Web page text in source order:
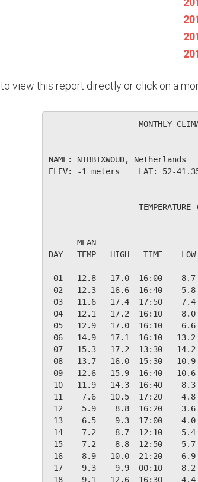
to view this report directly or click on a
MONTHLY
NAME: NIBBIXWOUD,
ELEV: -1 meters    LAT: 52-
TEMPERATURE
MEAN
DAY   TEMP   HIGH   TIME
01   12.8   17.0  16:00
02   12.3   16.6  16:40
03   11.6   17.4  17:50
04   12.1   17.2  16:10
05   12.9   17.0  16:10
06   14.9   17.1  16:10
07   15.3   17.2  13:30
08   13.7   16.0  15:30
09   12.6   15.9  16:40
10   11.9   14.3  16:40
11    7.6   10.5  17:20
12    5.9    8.8  16:20
13    6.5    9.3  17:00
14    7.2    8.7  12:10
15    7.2    8.8  12:50
16    8.9   10.0  21:20
17    9.3    9.9  00:10
18    9.1   12.6  16:30